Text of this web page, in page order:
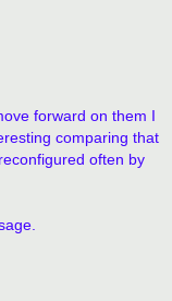
forward on them I
comparing that
often by